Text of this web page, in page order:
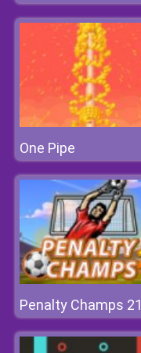
One Pipe
Penalty Champs 21